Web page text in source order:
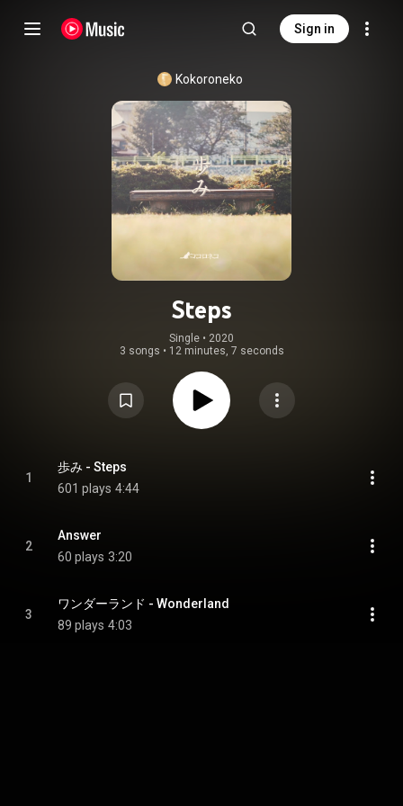
Sign in
Kokoroneko
Steps
Single • 2020
3 songs • 12 minutes, 7 seconds
1
歩み - Steps
601 plays 4:44
2
Answer
60 plays 3:20
3
ワンダーランド - Wonderland
89 plays 4:03